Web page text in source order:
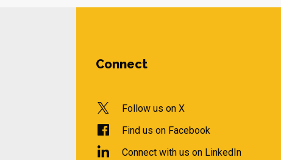
Connect
Follow us on X
Find us on Facebook
Connect with us on LinkedIn